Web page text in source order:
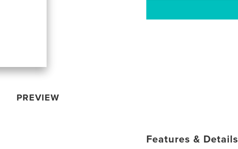
PREVIEW
Features & Details